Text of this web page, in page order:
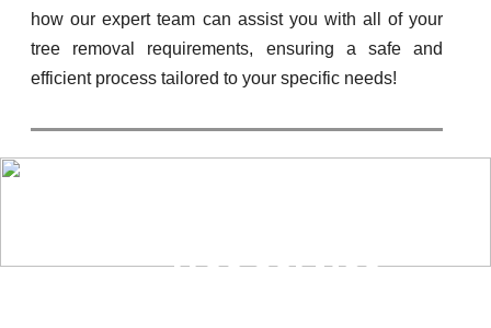
how our expert team can assist you with all of your
tree removal requirements, ensuring a safe and
efficient process tailored to your specific needs!
“Tree Service